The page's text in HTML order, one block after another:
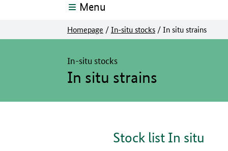
Menu
Homepage /In-situ stocks /In situ strains
In situ strains
In-situ stocks
Stock list In situ